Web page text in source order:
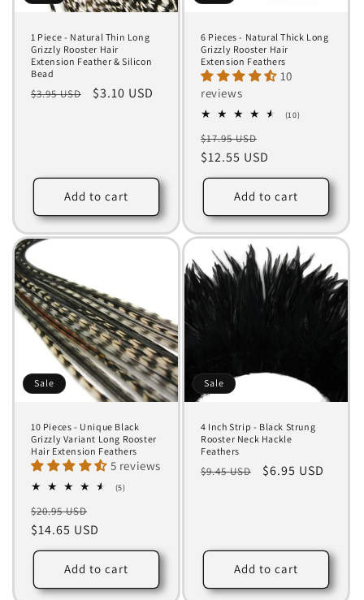
1 Piece - Natural Thin Long
Grizzly Rooster Hair
Extension Feather & Silicon
Bead
Regular
$3.95 USD
Sale
$3.10 USD
Add to cart
6 Pieces - Natural Thick Long
Grizzly Rooster Hair
Extension Feathers
10
reviews
(10)10
Regular
price
$17.95 USD
price
$12.55 USD
Add to cart
Sale
10 Pieces - Unique Black
Grizzly Variant Long Rooster
Hair Extension Feathers
5 reviews
(5)5
Regular
price
$20.95 USD
price
$14.65 USD
Add to cart
Sale
4 Inch Strip - Black Strung
Rooster Neck Hackle
Feathers
Regular
$9.45 USD
Sale
$6.95 USD
Add to cart